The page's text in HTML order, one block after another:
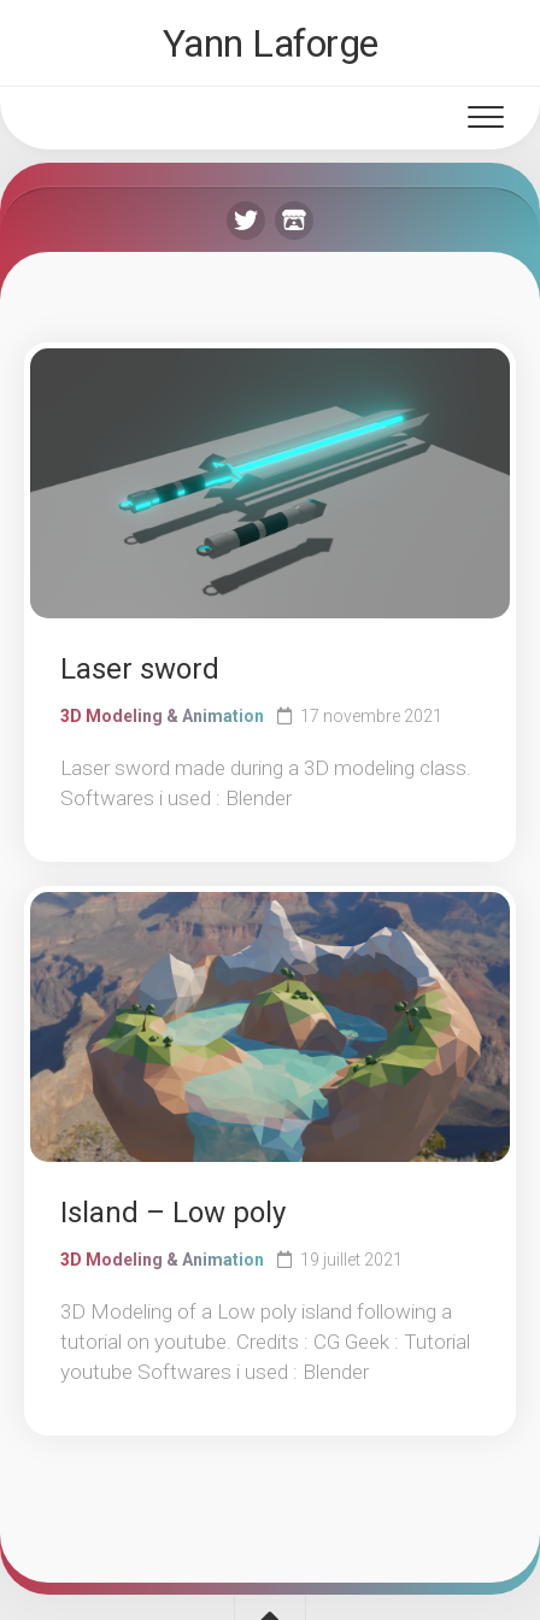
Yann Laforge
Laser sword
3D Modeling & Animation 17 novembre 2021
Laser sword made during a 3D modeling class.
Softwares i used : Blender
Island – Low poly
3D Modeling & Animation 19 juillet 2021
3D Modeling of a Low poly island following a
tutorial on youtube. Credits : CG Geek : Tutorial
youtube Softwares i used : Blender